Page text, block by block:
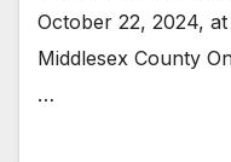
October 22, 2024,
Middlesex County
…